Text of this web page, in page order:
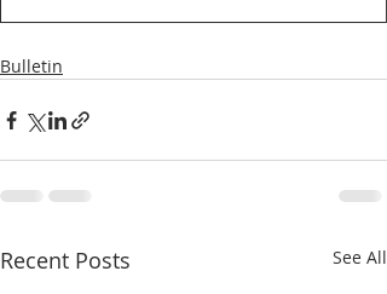
Bulletin
Recent Posts See All